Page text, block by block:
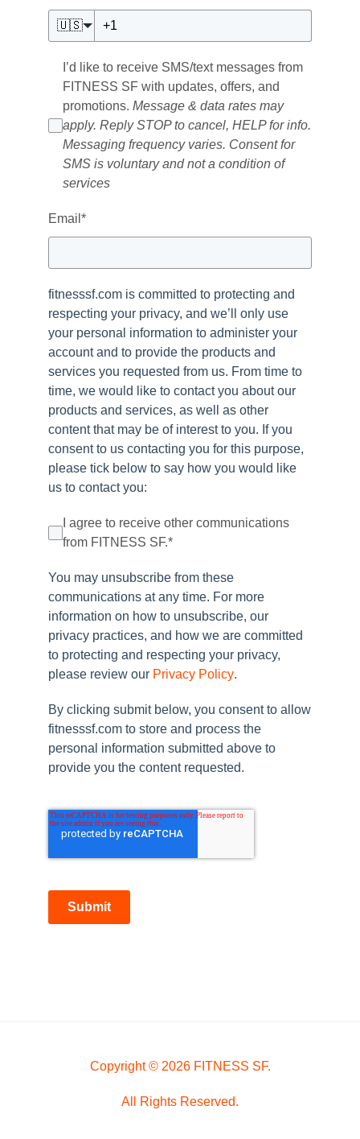
🇺🇸
I’d like to receive SMS/text messages from
FITNESS SF with updates, offers, and
promotions. Message & data rates may
apply. Reply STOP to cancel, HELP for info.
Messaging frequency varies. Consent for
SMS is voluntary and not a condition of
services
Email *
fitnesssf.com is committed to protecting and
respecting your privacy, and we’ll only use
your personal information to administer your
account and to provide the products and
services you requested from us. From time to
time, we would like to contact you about our
products and services, as well as other
content that may be of interest to you. If you
consent to us contacting you for this purpose,
please tick below to say how you would like
us to contact you:
I agree to receive other communications
from FITNESS SF.*
You may unsubscribe from these
communications at any time. For more
information on how to unsubscribe, our
privacy practices, and how we are committed
to protecting and respecting your privacy,
please review our Privacy Policy.
By clicking submit below, you consent to allow
fitnesssf.com to store and process the
personal information submitted above to
provide you the content requested.
Submit
Copyright © 2026 FITNESS SF.
All Rights Reserved.